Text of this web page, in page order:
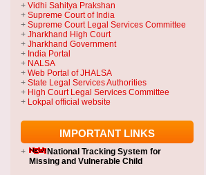
+ Vidhi Sahitya Prakshan
+ Supreme Court of India
+ Supreme Court Legal Services Committee
+ Jharkhand High Court
+ Jharkhand Government
+ India Portal
+ NALSA
+ Web Portal of JHALSA
+ State Legal Services Authorities
+ High Court Legal Services Committee
+ Lokpal official website
IMPORTANT LINKS
+ National Tracking System for
Missing and Vulnerable Child